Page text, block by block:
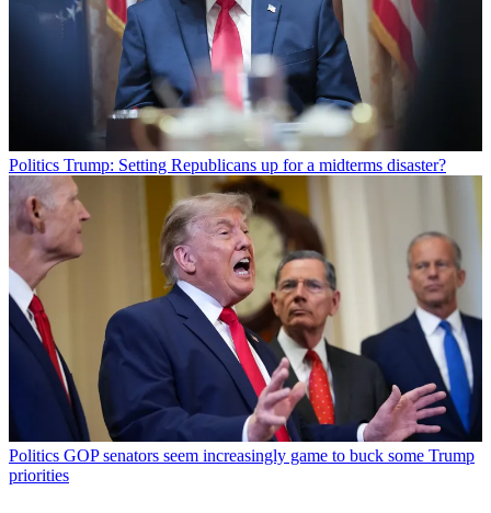
Politics Trump: Setting Republicans up for a midterms disaster?
Politics GOP senators seem increasingly game to buck some Trump
priorities